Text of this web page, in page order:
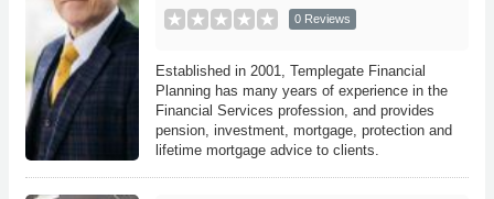
0 Reviews
Established in 2001, Templegate Financial
Planning has many years of experience in the
Financial Services profession, and provides
pension, investment, mortgage, protection and
lifetime mortgage advice to clients.